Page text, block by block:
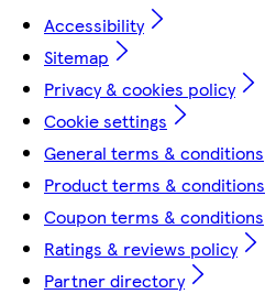
Accessibility
Sitemap
Privacy & cookies policy
Cookie settings
General terms & conditions
Product terms & conditions
Coupon terms & conditions
Ratings & reviews policy
Partner directory